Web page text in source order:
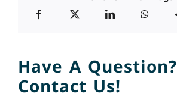
Have A Question?
Contact Us!